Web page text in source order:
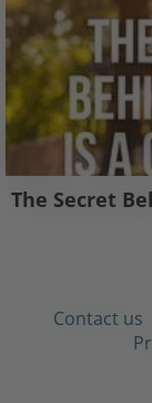
The Secret
Contact us